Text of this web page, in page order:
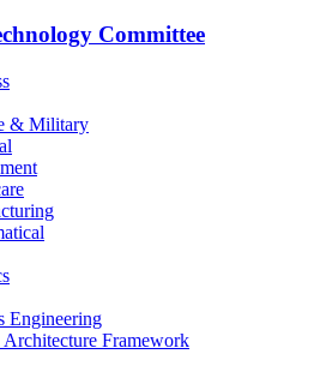
Committee
& Military
Engineering
Framework